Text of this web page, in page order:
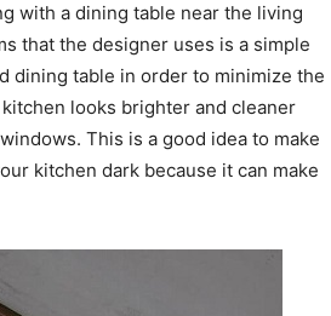
with a dining table near the living
that the designer uses is a simple
dining table in order to minimize the
looks brighter and cleaner
This is a good idea to make
kitchen dark because it can make